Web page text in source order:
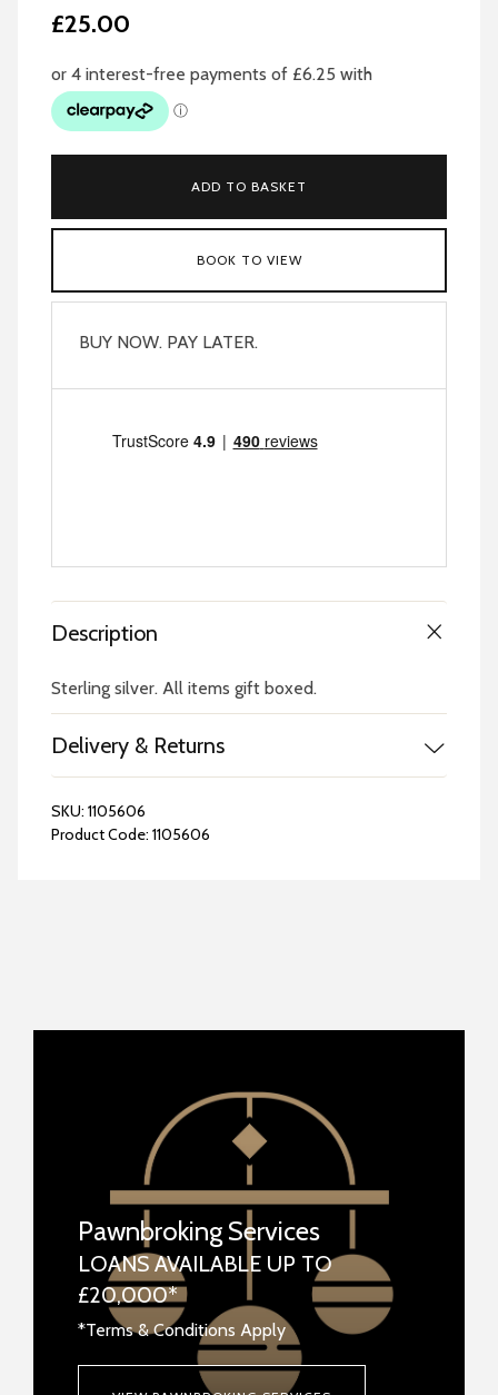
£25.00
ADD TO BASKET
BOOK TO VIEW
BUY NOW. PAY LATER.
Description
Sterling silver. All items gift boxed.
Delivery & Returns
SKU: 1105606
Product Code: 1105606
Pawnbroking Services
LOANS AVAILABLE UP TO
£20,000*
*Terms & Conditions Apply